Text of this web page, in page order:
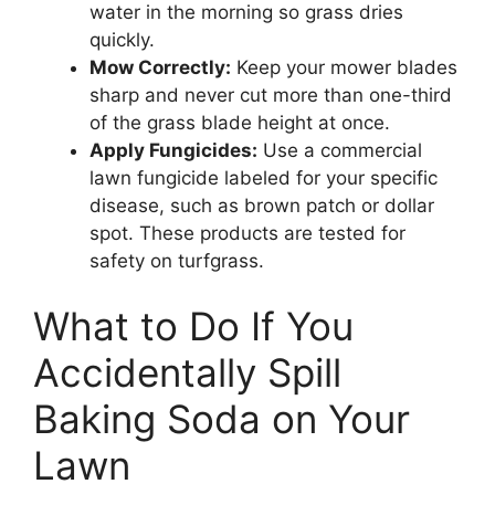
water in the morning so grass dries
quickly.
Mow Correctly: Keep your mower blades
sharp and never cut more than one-third
of the grass blade height at once.
Apply Fungicides: Use a commercial
lawn fungicide labeled for your specific
disease, such as brown patch or dollar
spot. These products are tested for
safety on turfgrass.
What to Do If You
Accidentally Spill
Baking Soda on Your
Lawn